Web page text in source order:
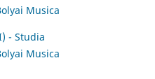
Musica
- Studia
Musica